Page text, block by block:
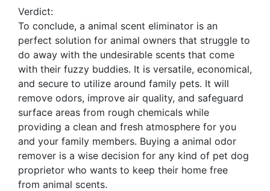
Verdict:
To conclude, a animal scent eliminator is an
perfect solution for animal owners that struggle to
do away with the undesirable scents that come
with their fuzzy buddies. It is versatile, economical,
and secure to utilize around family pets. It will
remove odors, improve air quality, and safeguard
surface areas from rough chemicals while
providing a clean and fresh atmosphere for you
and your family members. Buying a animal odor
remover is a wise decision for any kind of pet dog
proprietor who wants to keep their home free
from animal scents.